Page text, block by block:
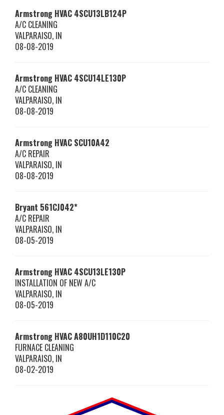
Armstrong HVAC 4SCU13LB124P
A/C CLEANING
VALPARAISO, IN
08-08-2019
Armstrong HVAC 4SCU14LE130P
A/C CLEANING
VALPARAISO, IN
08-08-2019
Armstrong HVAC SCU10A42
A/C REPAIR
VALPARAISO, IN
08-08-2019
Bryant 561CJ042*
A/C REPAIR
VALPARAISO, IN
08-05-2019
Armstrong HVAC 4SCU13LE130P
INSTALLATION OF NEW A/C
VALPARAISO, IN
08-05-2019
Armstrong HVACA80UH1D110C20
FURNACE CLEANING
VALPARAISO, IN
08-02-2019